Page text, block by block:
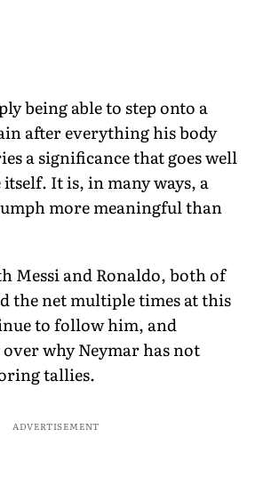
being able to step onto a
after everything his body
a significance that goes well
It is, in many ways, a
more meaningful than
Messi and Ronaldo, both of
the net multiple times at this
to follow him, and
why Neymar has not
tallies.
ADVERTISEMENT